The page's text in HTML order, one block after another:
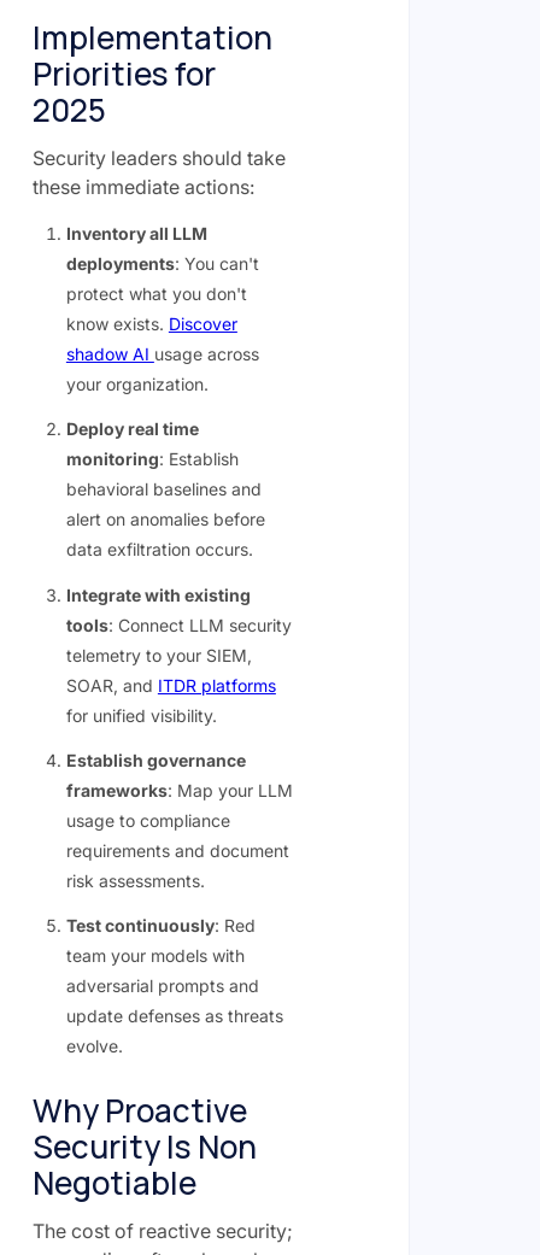
Implementation
Priorities for
2025
Security leaders should take
these immediate actions:
Inventory all LLM
deployments: You can't
protect what you don't
know exists. Discover
shadow AI usage across
your organization.
Deploy real time
monitoring: Establish
behavioral baselines and
alert on anomalies before
data exfiltration occurs.
Integrate with existing
tools: Connect LLM security
telemetry to your SIEM,
SOAR, and ITDR platforms
for unified visibility.
Establish governance
frameworks: Map your LLM
usage to compliance
requirements and document
risk assessments.
Test continuously: Red
team your models with
adversarial prompts and
update defenses as threats
evolve.
Why Proactive
Security Is Non
Negotiable
The cost of reactive security;